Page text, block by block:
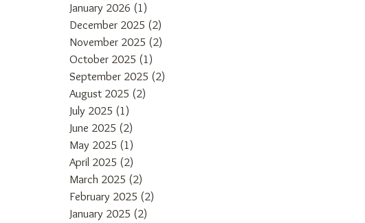
January 2026 (1)
December 2025 (2)
November 2025 (2)
October 2025 (1)
September 2025 (2)
August 2025 (2)
July 2025 (1)
June 2025 (2)
May 2025 (1)
April 2025 (2)
March 2025 (2)
February 2025 (2)
January 2025 (2)